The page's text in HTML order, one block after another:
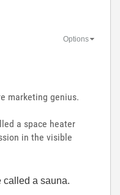
Options
marketing genius.
a space heater
in the visible
called a sauna.